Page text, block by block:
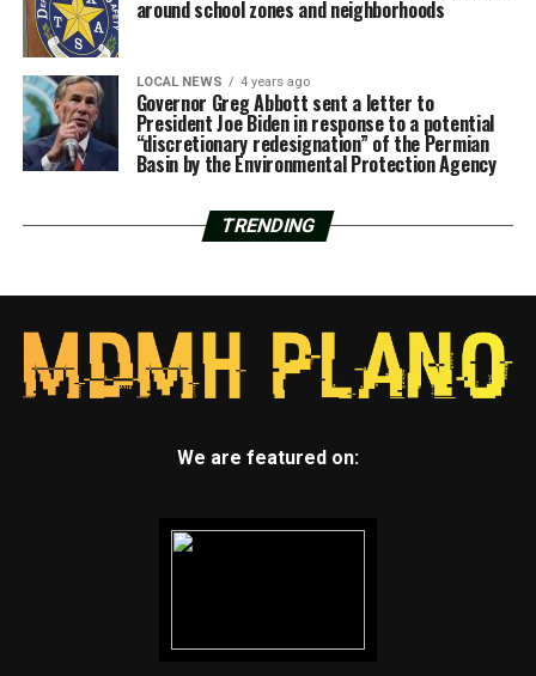
around school zones and neighborhoods
LOCAL NEWS 4 years ago
Governor Greg Abbott sent a letter to
President Joe Biden in response to a potential
“discretionary redesignation” of the Permian
Basin by the Environmental Protection Agency
TRENDING
We are featured on: